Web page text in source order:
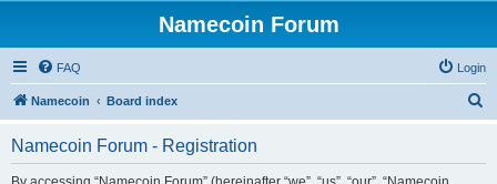
Namecoin Forum
FAQ Login
Namecoin Board index
Namecoin Forum - Registration